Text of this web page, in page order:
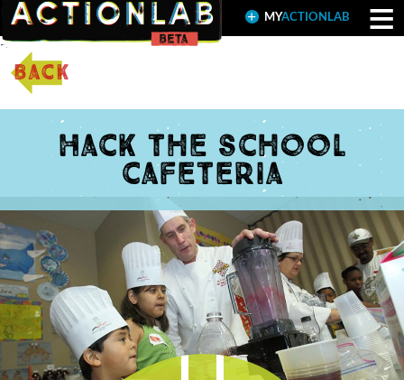
≡
MYACTIONLAB
back
Hack the school
cafeteria